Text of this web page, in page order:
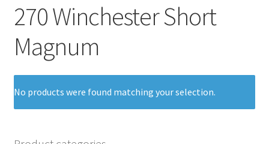
270 Winchester Short
Magnum
No products were found matching your selection.